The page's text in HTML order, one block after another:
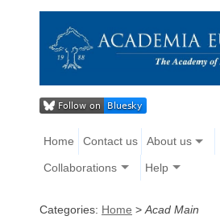
Home Contact us About us
Collaborations Help
Categories: Home > Acad Main